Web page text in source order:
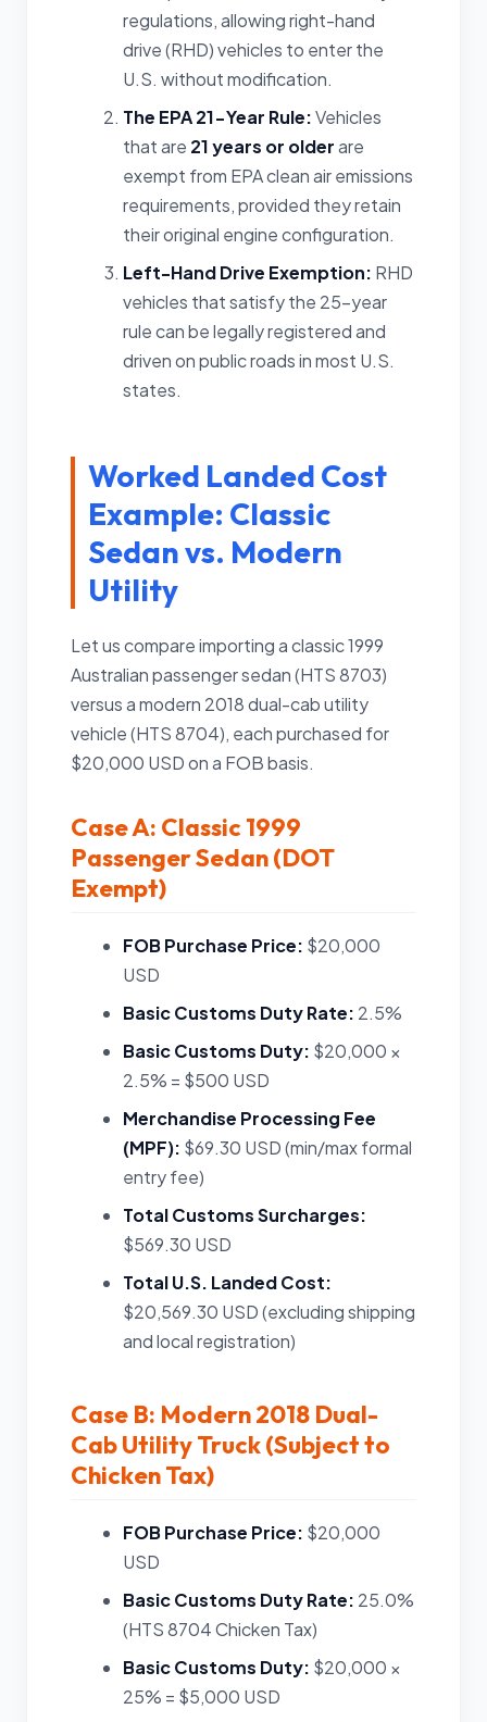
regulations, allowing right-hand
drive (RHD) vehicles to enter the
U.S. without modification.
The EPA 21-Year Rule:Vehicles
that are 21 years or olderare
exempt from EPA clean air emissions
requirements, provided they retain
their original engine configuration.
Left-Hand Drive Exemption: RHD
vehicles that satisfy the 25-year
rule can be legally registered and
driven on public roads in most U.S.
states.
Worked Landed Cost
Example: Classic
Sedan vs. Modern
Utility
Let us compare importing a classic 1999
Australian passenger sedan (HTS 8703)
versus a modern 2018 dual-cab utility
vehicle (HTS 8704), each purchased for
$20,000 USD on a FOB basis.
Case A: Classic 1999
Passenger Sedan (DOT
Exempt)
FOB Purchase Price: $20,000
USD
Basic Customs Duty Rate: 2.5%
Basic Customs Duty: $20,000 ×
2.5% = $500 USD
Merchandise Processing Fee
(MPF): $69.30 USD (min/max formal
entry fee)
Total Customs Surcharges:
$569.30 USD
Total U.S. Landed Cost:
$20,569.30 USD (excluding shipping
and local registration)
Case B: Modern 2018 Dual-
Cab Utility Truck (Subject to
Chicken Tax)
FOB Purchase Price: $20,000
USD
Basic Customs Duty Rate: 25.0%
(HTS 8704 Chicken Tax)
Basic Customs Duty: $20,000 ×
25% = $5,000 USD